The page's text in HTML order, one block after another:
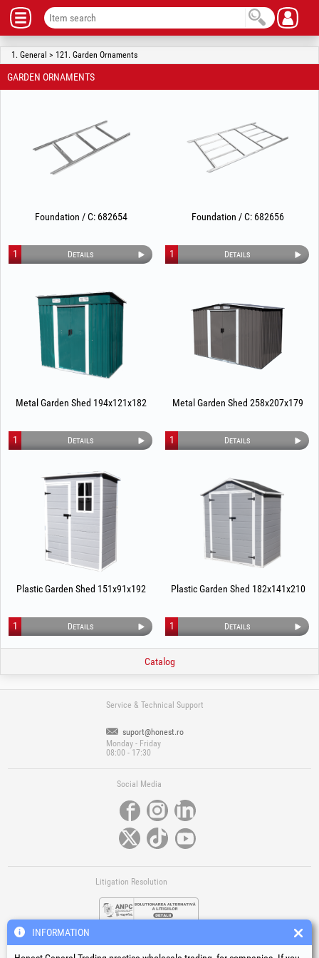
1. General > 121. Garden Ornaments
GARDEN ORNAMENTS
Foundation / C: 682654
Details
1
Foundation / C: 682656
Details
1
Metal Garden Shed 194x121x182
Details
1
Metal Garden Shed 258x207x179
Details
1
Plastic Garden Shed 151x91x192
Details
1
Plastic Garden Shed 182x141x210
Details
1
Catalog
Service & Technical Support
suport@honest.ro
Monday - Friday
08:00 - 17:30
Social Media
Litigation Resolution
INFORMATION